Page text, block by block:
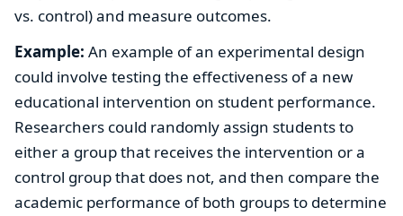
vs. control) and measure outcomes.
Example: An example of an experimental design
could involve testing the effectiveness of a new
educational intervention on student performance.
Researchers could randomly assign students to
either a group that receives the intervention or a
control group that does not, and then compare the
academic performance of both groups to determine